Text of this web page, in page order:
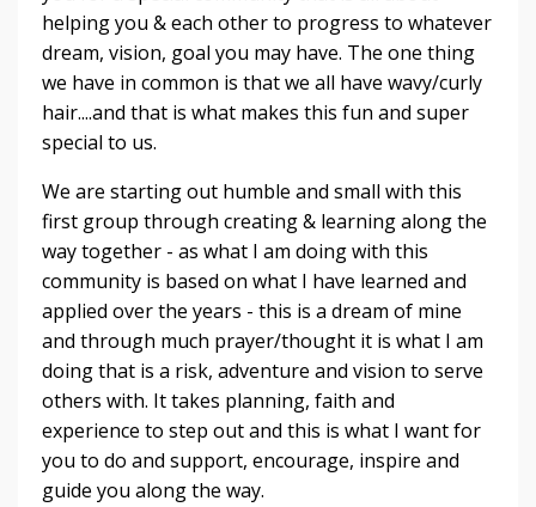
helping you & each other to progress to whatever
dream, vision, goal you may have. The one thing
we have in common is that we all have wavy/curly
hair....and that is what makes this fun and super
special to us.
We are starting out humble and small with this
first group through creating & learning along the
way together - as what I am doing with this
community is based on what I have learned and
applied over the years - this is a dream of mine
and through much prayer/thought it is what I am
doing that is a risk, adventure and vision to serve
others with. It takes planning, faith and
experience to step out and this is what I want for
you to do and support, encourage, inspire and
guide you along the way.